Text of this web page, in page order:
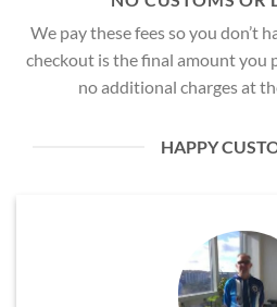
We pay these fees so you don’t
checkout is the final amount you
no additional charges at
HAPPY